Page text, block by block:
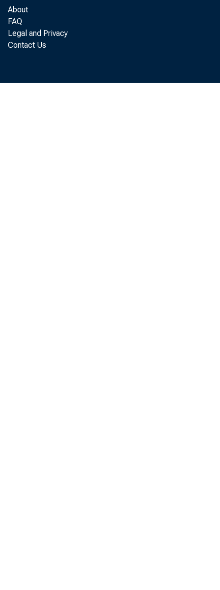
About
FAQ
Legal and Privacy
Contact Us